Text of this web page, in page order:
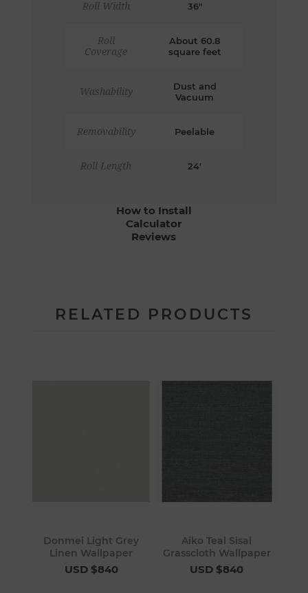
Roll Width 36"
Roll
Coverage
About 60.8
square feet
Washability
Dust and
Vacuum
Removability Peelable
Roll Length 24'
How to Install
Calculator
Reviews
RELATED PRODUCTS
Donmei Light Grey
Linen Wallpaper
USD $840
Aiko Teal Sisal
Grasscloth Wallpaper
USD $840